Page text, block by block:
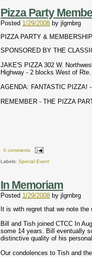
Pizza Party
Posted 1/29/2008 byjlgrnbrg
PIZZA PARTY &
SPONSORED BY THE
JAKE'S PIZZA 302 W.
Highway - 2 blocks West of
AGENDA: FANTASTIC PIZZA!
REMEMBER - THE PIZZA
0 comments
Labels:Special Event
In Memoriam
Posted 1/29/2008 byjlgrnbrg
It is with regret that we note the
Bill and Tish joined CTCC In
some 14 years. Bill eventually
distinctive quality of his
Our condolences to Tish and